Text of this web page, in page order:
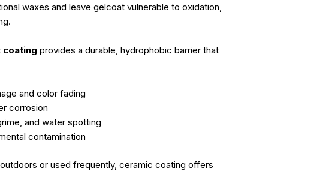
waxes and leave gelcoat vulnerable to oxidation,
coating provides a durable, hydrophobic barrier that
and color fading
corrosion
and water spotting
contamination
or used frequently, ceramic coating offers